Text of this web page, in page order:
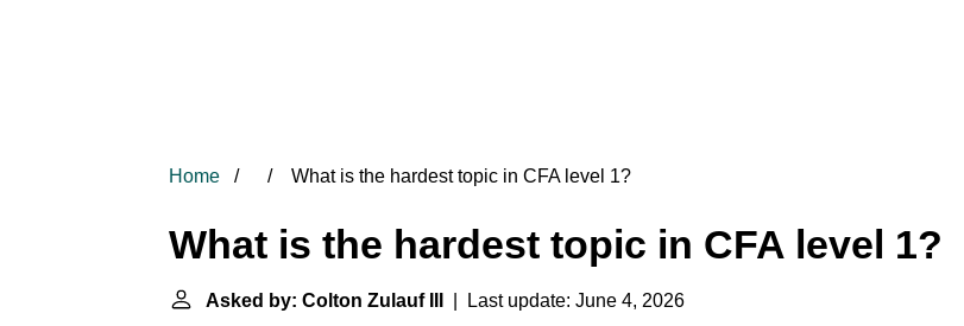
Home What is the hardest topic in CFA level 1?
What is the hardest topic in CFA level 1?
Asked by: Colton Zulauf III
| Last update: June 4, 2026